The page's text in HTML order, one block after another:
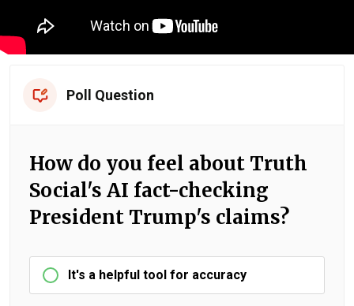
Poll Question
How do you feel about Truth
Social's AI fact-checking
President Trump's claims?
It's a helpful tool for accuracy